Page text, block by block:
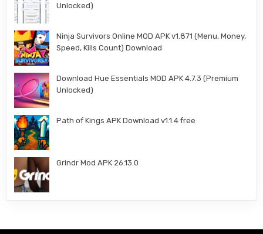
Unlocked)
Ninja Survivors Online MOD APK v1.871 (Menu, Money,
Speed, Kills Count) Download
Download Hue Essentials MOD APK 4.7.3 (Premium
Unlocked)
Path of Kings APK Download v1.1.4 free
Grindr Mod APK 26.13.0